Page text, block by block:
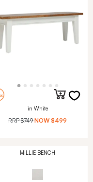
in White
RRP$749 NOW $499
MILLIE BENCH